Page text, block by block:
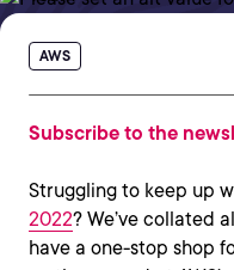
AWS
Subscribe to the
Struggling to keep up
2022? We’ve collated
have a one-stop shop